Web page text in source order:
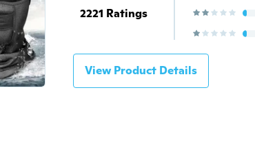
2221 Ratings
View Product Details